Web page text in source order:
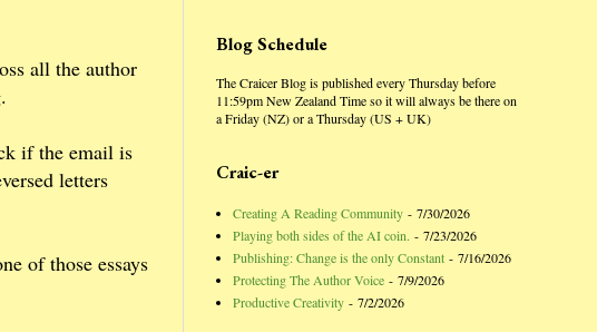
all the author
if the email is
letters
of those essays
Blog Schedule
The Craicer Blog is published every Thursday before
11:59pm New Zealand Time so it will always be there on
a Friday (NZ) or a Thursday (US + UK)
Craic-er
Creating A Reading Community - 7/30/2026
Playing both sides of the AI coin. - 7/23/2026
Publishing: Change is the only Constant - 7/16/2026
Protecting The Author Voice - 7/9/2026
Productive Creativity - 7/2/2026